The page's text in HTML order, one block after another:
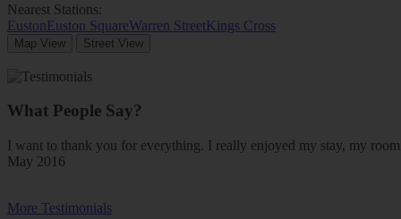
Nearest Stations:
EustonEuston SquareWarren StreetKings Cross
Map View Street View
What People Say?
I want to thank you for everything. I really enjoyed my stay, my
May 2016
More Testimonials